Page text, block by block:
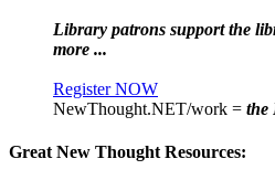
Library patrons support the
more ...
Register NOW
NewThought.NET/work = the
Great New Thought Resources: